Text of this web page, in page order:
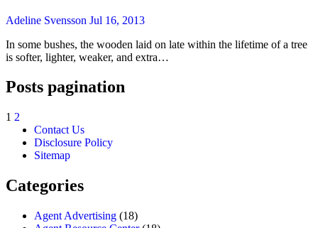
Adeline Svensson Jul 16, 2013
In some bushes, the wooden laid on late within the lifetime of a tree
is softer, lighter, weaker, and extra…
Posts pagination
1 2
Contact Us
Disclosure Policy
Sitemap
Categories
Agent Advertising (18)